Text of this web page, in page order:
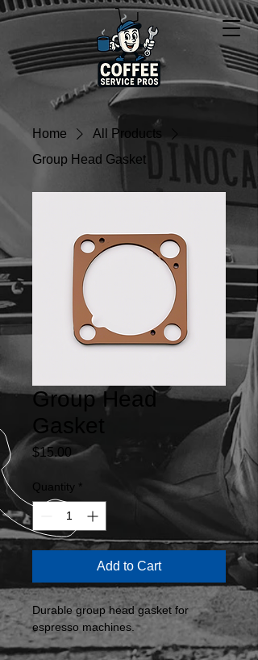
Home
All Products
Group Head Gasket
Group Head
Gasket
$15.00Price
Quantity *
Add to Cart
Durable group head gasket for
espresso machines.